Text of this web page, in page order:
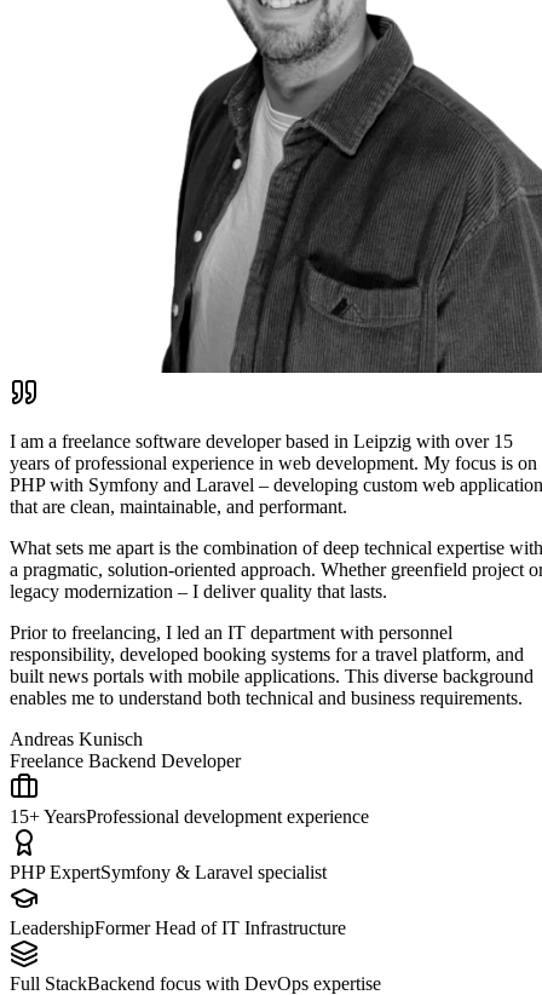
I am a freelance software developer based in Leipzig with over 15
years of professional experience in web development. My focus is on
PHP with Symfony and Laravel – developing custom web
that are clean, maintainable, and performant.
What sets me apart is the combination of deep technical expertise with
a pragmatic, solution-oriented approach. Whether greenfield project
legacy modernization – I deliver quality that lasts.
Prior to freelancing, I led an IT department with personnel
responsibility, developed booking systems for a travel platform, and
built news portals with mobile applications. This diverse background
enables me to understand both technical and business requirements.
Andreas Kunisch
Freelance Backend Developer
15+ YearsProfessional development experience
PHP ExpertSymfony & Laravel specialist
LeadershipFormer Head of IT Infrastructure
Full StackBackend focus with DevOps expertise